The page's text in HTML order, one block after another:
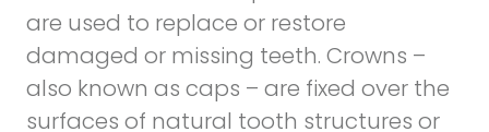
are used to replace or restore
damaged or missing teeth. Crowns –
also known as caps – are fixed over the
surfaces of natural tooth structures or